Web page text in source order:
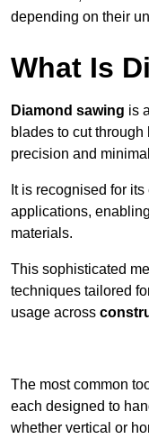
depending on their
What Is
Diamond sawing is
blades to cut
precision and
It is recognised for
applications,
materials.
This sophisticated
techniques tailored
usage across
The most common
each designed to
whether vertical or